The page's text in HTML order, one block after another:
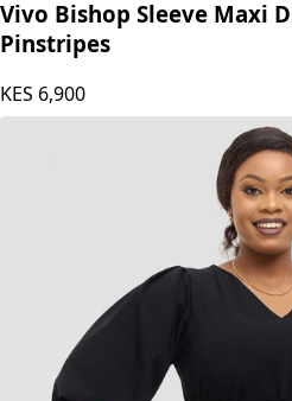
Vivo Bishop Sleeve Maxi
Pinstripes
KES 6,900